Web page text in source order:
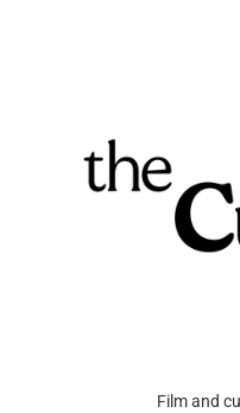
Film and